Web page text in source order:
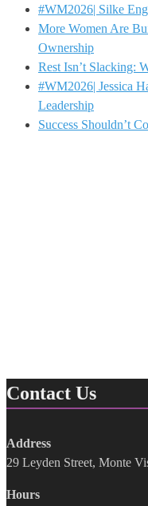
#WM2026| Silke
More Women Are
Ownership
Rest Isn’t Slacking:
#WM2026| Jessica
Leadership
Success Shouldn’t
Contact Us
Address
29 Leyden Street, Monte
Hours